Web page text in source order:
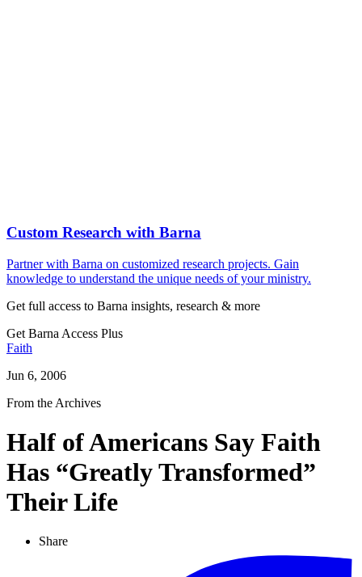
Custom Research with Barna
Partner with Barna on customized research projects. Gain
knowledge to understand the unique needs of your ministry.
Get full access to Barna insights, research & more
Get Barna Access Plus
Faith
Jun 6, 2006
From the Archives
Half of Americans Say Faith
Has “Greatly Transformed”
Their Life
Share